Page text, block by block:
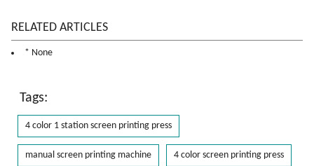
RELATED ARTICLES
* None
Tags:
4 color 1 station screen printing press
manual screen printing machine 4 color screen printing press